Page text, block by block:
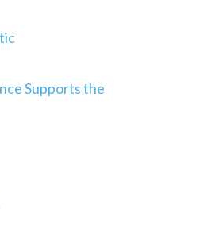
Supports the